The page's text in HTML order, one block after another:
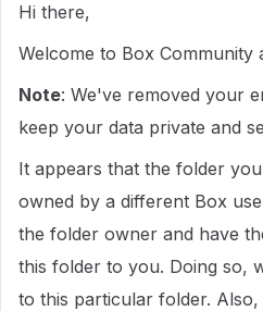
Hi there,
Welcome to Box Community
Note: We've removed your
keep your data private and
It appears that the folder
owned by a different Box
the folder owner and have
this folder to you. Doing so,
to this particular folder.